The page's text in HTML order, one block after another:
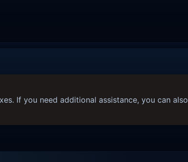
If you need additional assistance, you can also